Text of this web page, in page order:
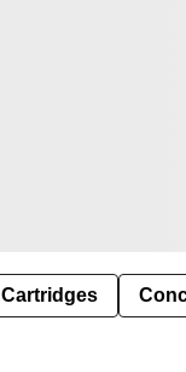
Cartridges